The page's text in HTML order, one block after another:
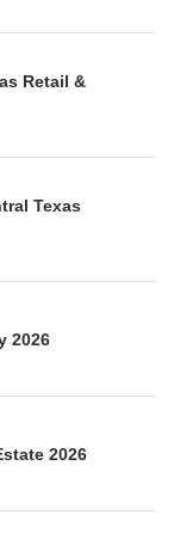
Retail &
Texas
2026
2026